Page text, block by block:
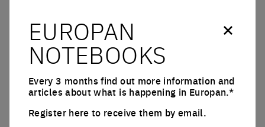
Click to enlarge the picture
EUROPAN
NOTEBOOKS
Every 3 months find out more information and
articles about what is happening in Europan.*
Register here to receive them by email.